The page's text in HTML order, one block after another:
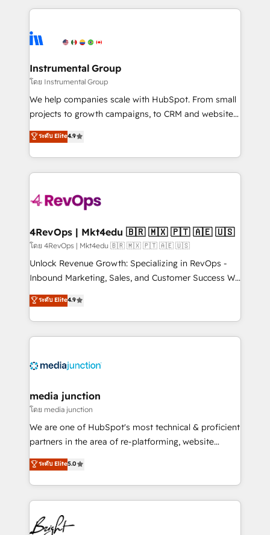
tune-ups, feature rollouts, adoption coaching. Buying
HubSpot, switching to it, or reviving a stale portal?
eminent solutions & integrations. Trust us to
Elite Partners with 10+ years of HubSpot experience
Premier Partner 2023 🌟5 HubSpot Accreditations 🌟
Won HubSpot Theme Challenge 2021 🌟INBOUND’19
HubSpot Rising Star Why us? Harnessing the full
potential of the powerful HubSpot CRM. ✔️A team of
HubSpot experience ✔️Flexible pricing models —
Hourly-fee (assigned one Dedicated HubSpot
requirement). ✔️Helped over 25,000+ customers so
far with our HubSpot solutions. ✔️Bespoke apps &
on-demand bundle services. Connect with us today!
Instrumental Group
โดย Instrumental Group
We help companies scale with HubSpot. From small
projects to growth campaigns, to CRM and websites.
Hire an agency that's experienced in every inch of
HubSpot and willing to work hand-in-hand with your
team to simplify the complex and build a better
experience for your team and customers.
ระดับ Elite4.9
4RevOps | Mkt4edu 🇧🇷 🇲🇽 🇵🇹 🇦🇪 🇺🇸
โดย 4RevOps | Mkt4edu 🇧🇷 🇲🇽 🇵🇹 🇦🇪 🇺🇸
Unlock Revenue Growth: Specializing in RevOps -
Inbound Marketing, Sales, and Customer Success We
specialize in driving revenue growth for companies
across industries through tailored marketing, sales,
and customer success strategies, utilizing RevOps
methodologies. As Latin America's largest HubSpot
offer unparalleled insights. Operating in five
Mexico, USA, and Portugal—we've executed over a
hundred successful operations. Our approach,
rooted in RevOps principles, integrates analysis,
training, planning, and qualification. Leveraging
inbound marketing tactics, we focus on
understanding, nurturing, and converting leads.
competitive market.
ระดับ Elite4.9
media junction
โดย media junction
We are one of HubSpot's most technical & proficient
partners in the area of re-platforming, website
design & development. We specialize in multi-hub
implementations for mid-market & enterprise
companies. We are woman-owned, powered by
coffee, and we ❤️ dogs. We produce award-winning
work for our clients. 🏆2023 Technical Expertise
Impact Award 🏆2022 Technical Expertise Impact
ระดับ Elite5.0